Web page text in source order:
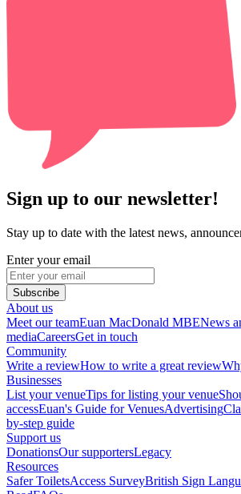
Sign up to our newsletter!
Stay up to date with the latest news,
Enter your email
Subscribe
About us
Meet our teamEuan MacDonald MBENews
mediaCareersGet in touch
Community
Write a reviewHow to write a great review
Businesses
List your venueTips for listing your venue
accessEuan's Guide for VenuesAdvertising
by-step guide
Support us
DonationsOur supportersLegacy
Resources
Safer ToiletsAccess SurveyBritish Sign